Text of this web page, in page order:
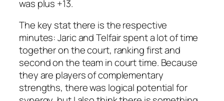
was plus +13.
The key stat there is the respective
minutes: Jaric and Telfair spent a lot of time
together on the court, ranking first and
second on the team in court time. Because
they are players of complementary
strengths, there was logical potential for